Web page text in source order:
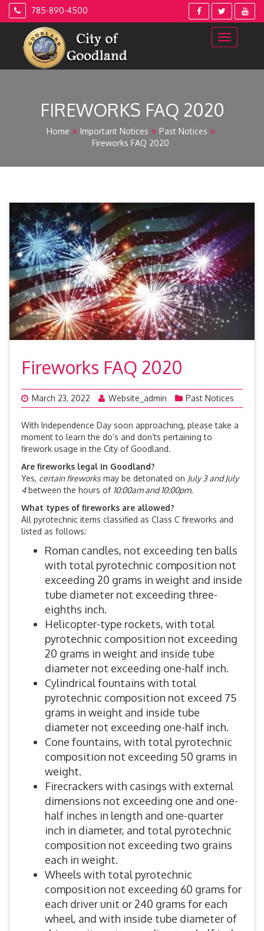
Skip
785-890-4500
FIREWORKS FAQ 2020
Home Important Notices
Past Notices
Fireworks FAQ 2020
Fireworks FAQ 2020
March 23, 2022 Website_admin Past Notices
With Independence Day soon approaching, please take a
moment to learn the do’s and don’ts pertaining to
firework usage in the City of Goodland.
Are fireworks legal in Goodland?
Yes, certain fireworks may be detonated on July 3 and July
4between the hours of 10:00am and 10:00pm.
What types of fireworks are allowed?
All pyrotechnic items classified as Class C fireworks and
listed as follows:
Roman candles, not exceeding ten balls
with total pyrotechnic composition not
exceeding 20 grams in weight and inside
tube diameter not exceeding three-
eighths inch.
Helicopter-type rockets, with total
pyrotechnic composition not exceeding
20 grams in weight and inside tube
diameter not exceeding one-half inch.
Cylindrical fountains with total
pyrotechnic composition not exceed 75
grams in weight and inside tube
diameter not exceeding one-half inch.
Cone fountains, with total pyrotechnic
composition not exceeding 50 grams in
weight.
Firecrackers with casings with external
dimensions not exceeding one and one-
half inches in length and one-quarter
inch in diameter, and total pyrotechnic
composition not exceeding two grains
each in weight.
Wheels with total pyrotechnic
composition not exceeding 60 grams for
each driver unit or 240 grams for each
wheel, and with inside tube diameter of